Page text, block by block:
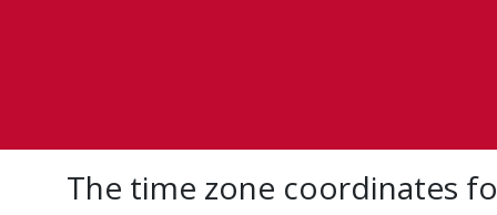
The time zone coordinates